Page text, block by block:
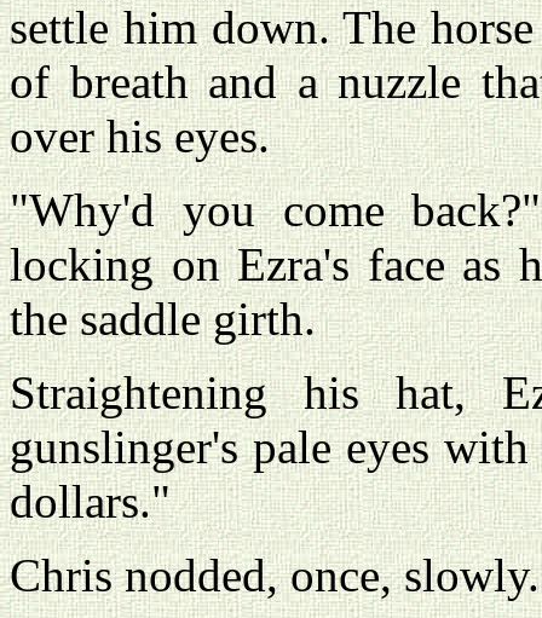
settle him down. The
of breath and a nuzzle
over his eyes.
"Why'd you come
locking on Ezra's face as
the saddle girth.
Straightening his hat,
gunslinger's pale eyes
dollars."
Chris nodded, once,